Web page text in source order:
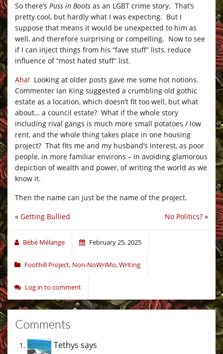
So there’s Puss in Boots as an LGBT crime story. That’s
pretty cool, but hardly what I was expecting. But I
suppose that means it would be unexpected to him as
well, and therefore surprising or compelling. Now to see
if I can inject things from his “fave stuff” lists, reduce
influence of “most hated stuff” list.
Aha! Looking at older posts gave me some hot notions.
Commenter Ian King suggested a crumbling old gothic
estate as a location, which doesn’t fit too well, but what
about… a council estate? What if the whole story
including rival gangs is much more small potatoes / low
rent, and the whole thing takes place in one housing
project? That fits me and my husband’s interest, as poor
people, in more familiar environs – in avoiding glamorous
depiction of wealth and power, of writing the world as we
know it.
Then the name can just be the name of the project.
No Politics? »
« Getting Bullied
Bébé Mélange February 25, 2025
Foothill Project, Non-NoWriMo,Writing
Log in to comment
Comments
Tethys says